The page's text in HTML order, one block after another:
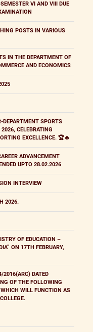
VI AND VIII DUE
POSTS IN VARIOUS
IN THE DEPARTMENT OF
AND ECONOMICS
DEPARTMENT SPORTS
CELEBRATING
EXCELLENCE. 🏆🔥
ADVANCEMENT
UPTO 28.02.2026
INTERVIEW
2026.
OF EDUCATION –
ON 17TH FEBRUARY,
2016(ARC) DATED
OF THE FOLLOWING
WILL FUNCTION AS